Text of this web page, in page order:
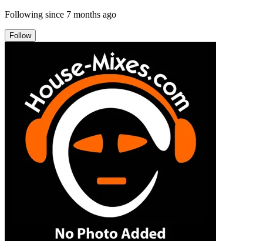
Following since 7 months ago
Follow